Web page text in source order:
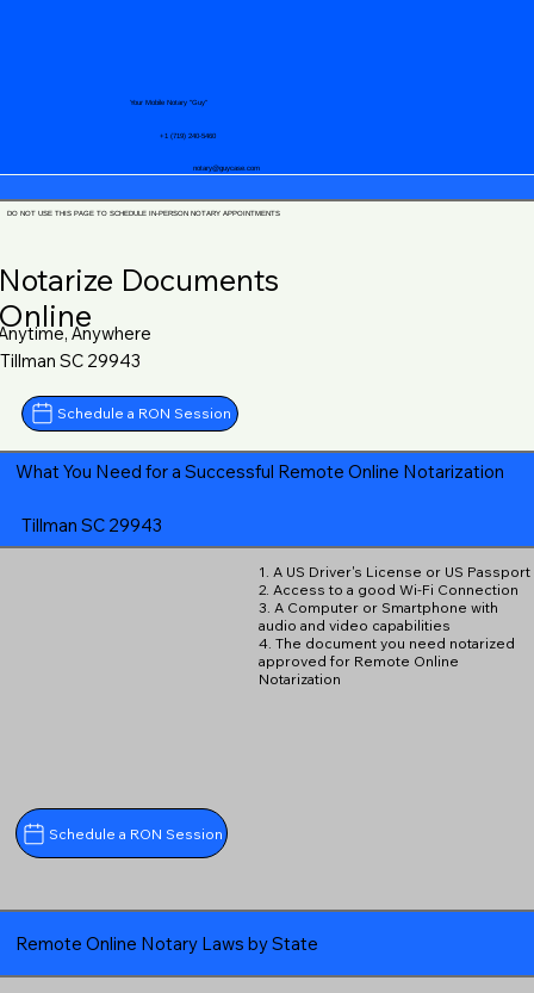
notary@guycase.com
+1 (719) 240-5460
Your Mobile Notary "Guy"
DO NOT USE THIS PAGE TO SCHEDULE IN-PERSON NOTARY APPOINTMENTS
Documents
Anywhere
Tillman SC 29943
Schedule a RON Session
What You Need for a Successful Remote Online Notarization
Tillman SC 29943
Schedule a RON Session
1. A US Driver's License or US Passport
2. Access to a good Wi-Fi Connection
3. A Computer or Smartphone with
audio and video capabilities
4. The document you need notarized
approved for Remote Online
Notarization
Remote Online Notary Laws by State